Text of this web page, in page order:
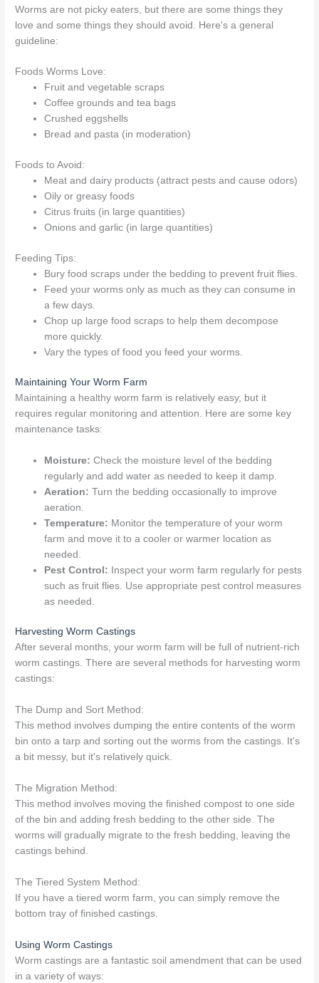
Worms are not picky eaters, but there are some things they
love and some things they should avoid. Here's a general
guideline:
Foods Worms Love:
Fruit and vegetable scraps
Coffee grounds and tea bags
Crushed eggshells
Bread and pasta (in moderation)
Foods to Avoid:
Meat and dairy products (attract pests and cause odors)
Oily or greasy foods
Citrus fruits (in large quantities)
Onions and garlic (in large quantities)
Feeding Tips:
Bury food scraps under the bedding to prevent fruit flies.
Feed your worms only as much as they can consume in
a few days.
Chop up large food scraps to help them decompose
more quickly.
Vary the types of food you feed your worms.
Maintaining Your Worm Farm
Maintaining a healthy worm farm is relatively easy, but it
requires regular monitoring and attention. Here are some key
maintenance tasks:
Moisture: Check the moisture level of the bedding
regularly and add water as needed to keep it damp.
Aeration: Turn the bedding occasionally to improve
aeration.
Temperature: Monitor the temperature of your worm
farm and move it to a cooler or warmer location as
needed.
Pest Control: Inspect your worm farm regularly for pests
such as fruit flies. Use appropriate pest control measures
as needed.
Harvesting Worm Castings
After several months, your worm farm will be full of nutrient-rich
worm castings. There are several methods for harvesting worm
castings:
The Dump and Sort Method:
This method involves dumping the entire contents of the worm
bin onto a tarp and sorting out the worms from the castings. It's
a bit messy, but it's relatively quick.
The Migration Method:
This method involves moving the finished compost to one side
of the bin and adding fresh bedding to the other side. The
worms will gradually migrate to the fresh bedding, leaving the
castings behind.
The Tiered System Method:
If you have a tiered worm farm, you can simply remove the
bottom tray of finished castings.
Using Worm Castings
Worm castings are a fantastic soil amendment that can be used
in a variety of ways: